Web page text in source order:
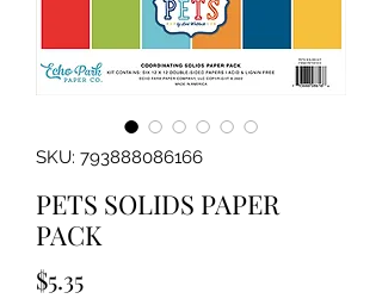
SKU: 793888086166
PETS SOLIDS PAPER
PACK
$5.35Price